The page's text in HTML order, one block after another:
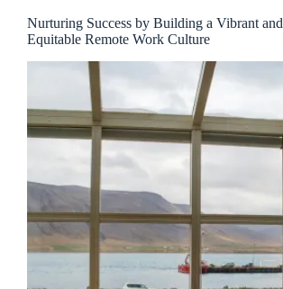
Nurturing Success by Building a Vibrant and
Equitable Remote Work Culture